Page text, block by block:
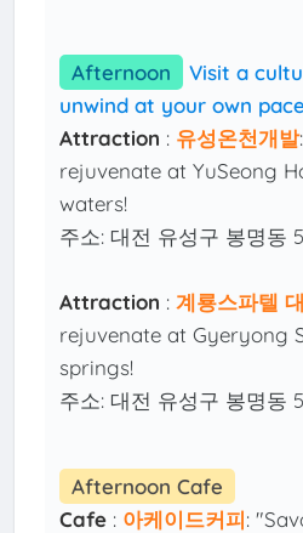
Afternoon
Visit a
unwind at your own
Attraction : 유성온천개발
rejuvenate at YuSeong
waters!
주소: 대전 유성구 봉명동
Attraction :계룡스파텔
rejuvenate at Gyeryong
springs!
주소: 대전 유성구 봉명동
Afternoon Cafe
Cafe : 아케이드커피: